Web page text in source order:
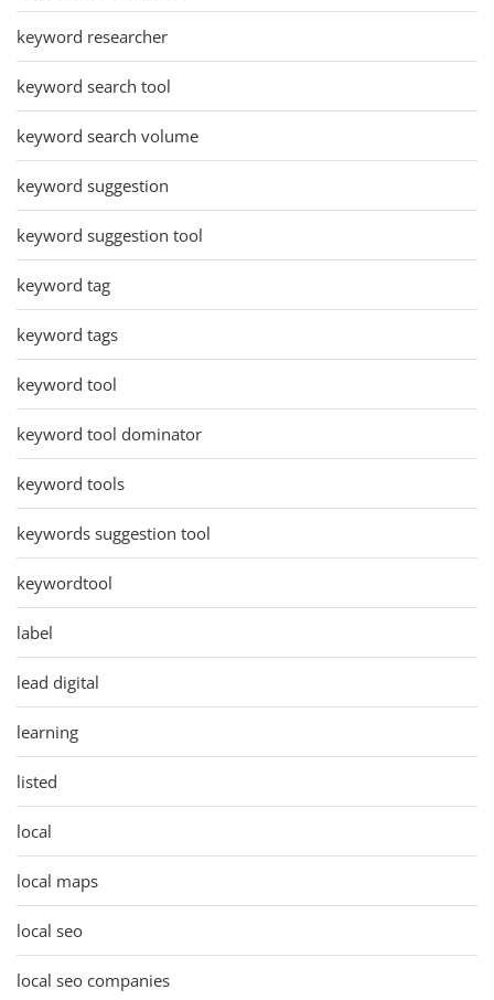
keyword researcher
keyword search tool
keyword search volume
keyword suggestion
keyword suggestion tool
keyword tag
keyword tags
keyword tool
keyword tool dominator
keyword tools
keywords suggestion tool
keywordtool
label
lead digital
learning
listed
local
local maps
local seo
local seo companies